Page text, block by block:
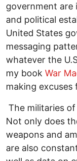
government are
and political
United States
messaging
whatever the
my book War
making
The militaries
Not only does
weapons and
are also